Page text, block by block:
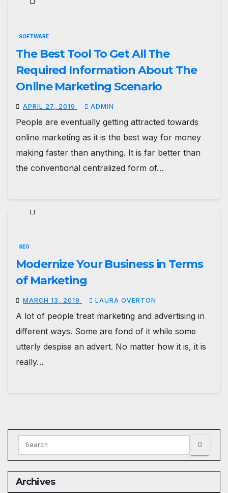
SOFTWARE
The Best Tool To Get All The
Required Information About The
Online Marketing Scenario
APRIL 27, 2019 ADMIN
People are eventually getting attracted towards
online marketing as it is the best way for money
making faster than anything. It is far better than
the conventional centralized form of…
SEO
Modernize Your Business in Terms
of Marketing
MARCH 13, 2019 LAURA OVERTON
A lot of people treat marketing and advertising in
different ways. Some are fond of it while some
utterly despise an advert. No matter how it is, it is
really…
Archives